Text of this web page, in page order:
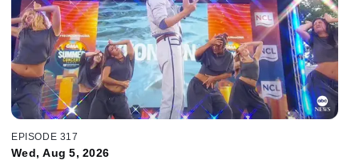
EPISODE 317
Wed, Aug 5, 2026